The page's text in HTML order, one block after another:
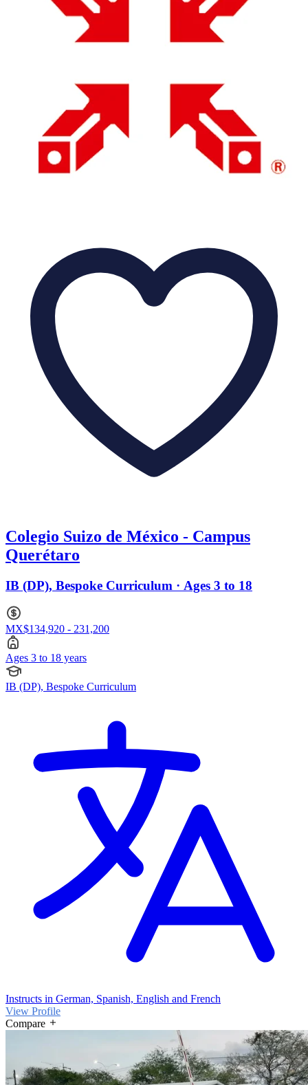
Colegio Suizo de México - Campus
Querétaro
IB (DP), Bespoke Curriculum · Ages 3 to 18
MX$134,920 - 231,200
Ages 3 to 18 years
IB (DP), Bespoke Curriculum
Instructs in German, Spanish, English and French
View Profile
Compare